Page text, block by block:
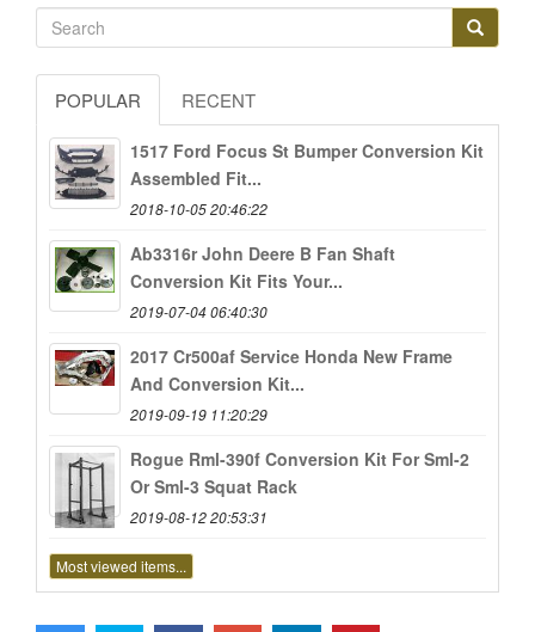
POPULAR RECENT
1517 Ford Focus St Bumper Conversion Kit
Assembled Fit...
2018-10-05 20:46:22
Ab3316r John Deere B Fan Shaft
Conversion Kit Fits Your...
2019-07-04 06:40:30
2017 Cr500af Service Honda New Frame
And Conversion Kit...
2019-09-19 11:20:29
Rogue Rml-390f Conversion Kit For Sml-2
Or Sml-3 Squat Rack
2019-08-12 20:53:31
Most viewed items...